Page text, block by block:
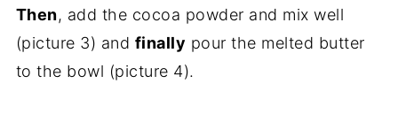
Then, add the cocoa powder and mix well
(picture 3) and finally pour the melted butter
to the bowl (picture 4).